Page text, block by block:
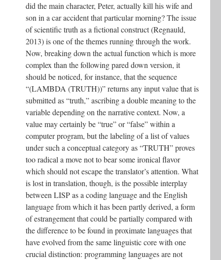
did the main character, Peter, actually kill his wife and
son in a car accident that particular morning? The issue
of scientific truth as a fictional construct (Regnauld,
2013) is one of the themes running through the work.
Now, breaking down the actual function which is more
complex than the following pared down version, it
should be noticed, for instance, that the sequence
“(LAMBDA (TRUTH))” returns any input value that is
submitted as “truth,” ascribing a double meaning to the
variable depending on the narrative context. Now, a
value may certainly be “true” or “false” within a
computer program, but the labeling of a list of values
under such a conceptual category as “TRUTH” proves
too radical a move not to bear some ironical flavor
which should not escape the translator’s attention. What
is lost in translation, though, is the possible interplay
between LISP as a coding language and the English
language from which it has been partly derived, a form
of estrangement that could be partially compared with
the difference to be found in proximate languages that
have evolved from the same linguistic core with one
crucial distinction: programming languages are not